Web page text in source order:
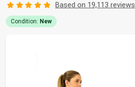
Based on 19,113 reviews
Condition: New